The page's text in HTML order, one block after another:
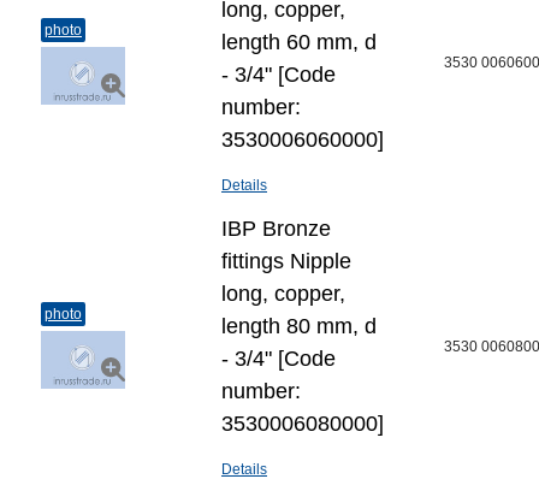
photo
long, copper,
length 60 mm, d
- 3/4" [Code
number:
3530006060000]
Details
3530
photo
IBP Bronze
fittings Nipple
long, copper,
length 80 mm, d
- 3/4" [Code
number:
3530006080000]
Details
3530